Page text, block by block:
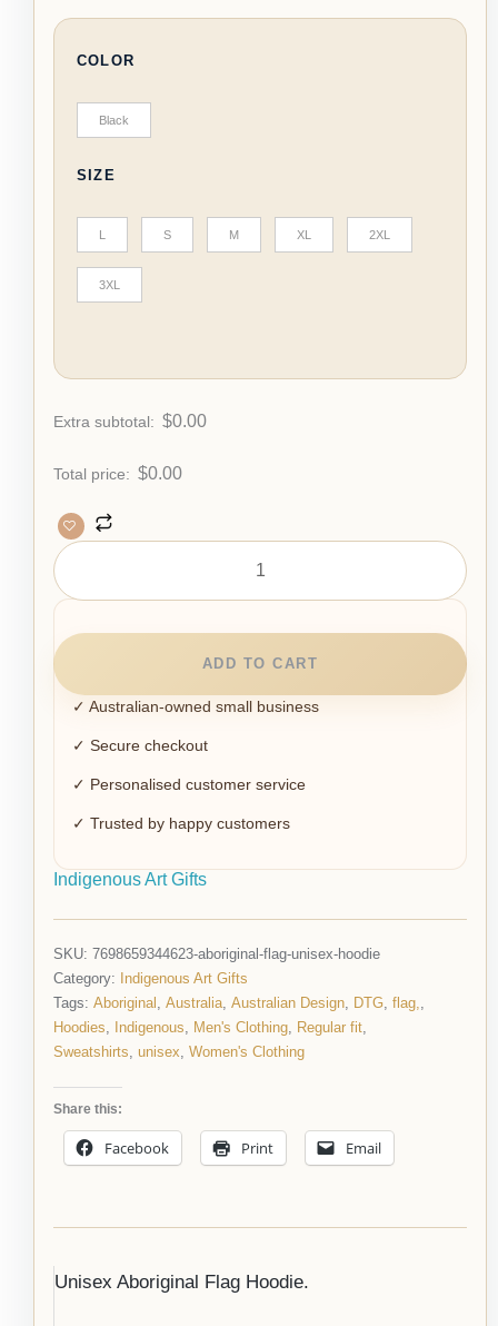
COLOR
Black
SIZE
S M XL 2XL
3XL
Extra subtotal: $0.00
Total price: $0.00
ADD TO CART
✓ Australian-owned small business
✓ Secure checkout
✓ Personalised customer service
✓ Trusted by happy customers
Indigenous Art Gifts
SKU: 7698659344623-aboriginal-flag-unisex-hoodie
Category: Indigenous Art Gifts
Tags: Aboriginal Australia Australian Design DTG flag,
Hoodies
Indigenous Men's Clothing Regular fit
Sweatshirts unisex Women's Clothing
Share this:
Facebook Print Email
Unisex Aboriginal Flag Hoodie.